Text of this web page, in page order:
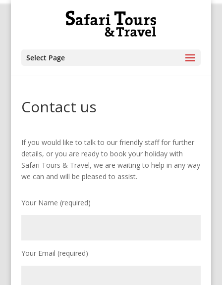
Select Page
Contact us
If you would like to talk to our friendly staff for further
details, or you are ready to book your holiday with
Safari Tours & Travel, we are waiting to help in any way
we can and will be pleased to assist.
Your Name (required)
Your Email (required)